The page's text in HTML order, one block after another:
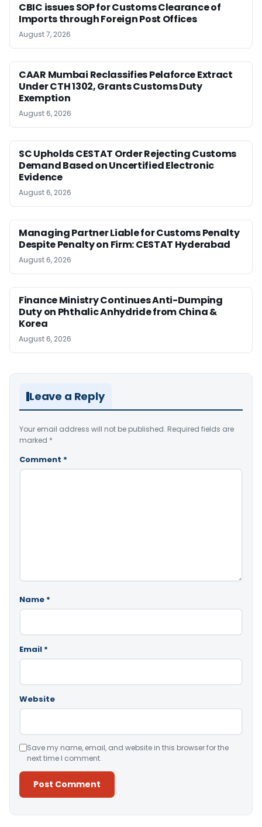
CBIC issues SOP for Customs Clearance of
Imports through Foreign Post Offices
August 7, 2026
CAAR Mumbai Reclassifies Pelaforce Extract
Under CTH 1302, Grants Customs Duty
Exemption
August 6, 2026
SC Upholds CESTAT Order Rejecting Customs
Demand Based on Uncertified Electronic
Evidence
August 6, 2026
Managing Partner Liable for Customs Penalty
Despite Penalty on Firm: CESTAT Hyderabad
August 6, 2026
Finance Ministry Continues Anti-Dumping
Duty on Phthalic Anhydride from China &
Korea
August 6, 2026
Leave a Reply
Your email address will not be published. Required fields are
marked *
Comment *
Name *
Email *
Website
Save my name, email, and website in this browser for the
next time I comment.